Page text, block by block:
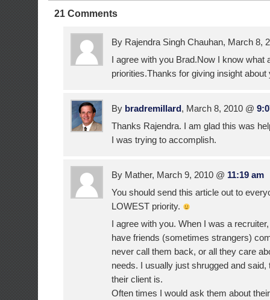
21 Comments
By Rajendra Singh Chauhan, March 8,
I agree with you Brad.Now I know what
priorities.Thanks for giving insight about
By bradremillard , March 8, 2010 @
Thanks Rajendra. I am glad this was
I was trying to accomplish.
By Mather, March 9, 2010 @ 11:19 am
You should send this article out to
LOWEST priority.
I agree with you. When I was a
have friends (sometimes strangers)
never call them back, or all they care
needs. I usually just shrugged and said,
their client is.
Often times I would ask them about